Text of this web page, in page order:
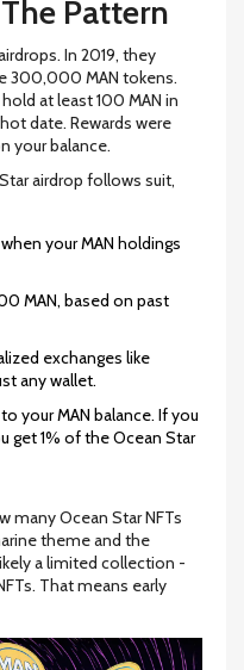
Pattern
In 2019, they
300,000 MAN tokens.
at least 100 MAN in
date. Rewards were
your balance.
airdrop follows suit,
your MAN holdings
MAN, based on past
exchanges like
any wallet.
your MAN balance. If you
get 1% of the Ocean Star
many Ocean Star NFTs
theme and the
a limited collection -
That means early